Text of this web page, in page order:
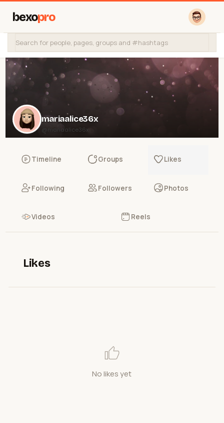
bexopro
mariaalice36x
@mariaalice36x
Timeline Groups Likes
Following Followers Photos
Videos Reels
Likes
No likes yet